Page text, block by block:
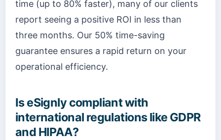
time (up to 80% faster), many of our clients
report seeing a positive ROI in less than
three months. Our 50% time-saving
guarantee ensures a rapid return on your
operational efficiency.
Is eSignly compliant with
international regulations like GDPR
and HIPAA?